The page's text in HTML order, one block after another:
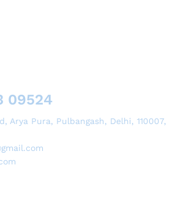
09524
Arya Pura, Pulbangash, Delhi, 110007,